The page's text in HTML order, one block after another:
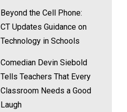
Beyond the Cell Phone:
CT Updates Guidance on
Technology in Schools
Comedian Devin Siebold
Tells Teachers That Every
Classroom Needs a Good
Laugh